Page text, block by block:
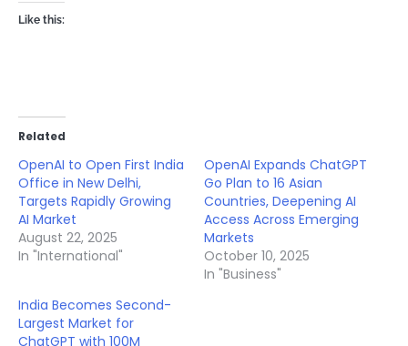
Like this:
Related
OpenAI to Open First India
Office in New Delhi,
Targets Rapidly Growing
AI Market
August 22, 2025
In "International"
OpenAI Expands ChatGPT
Go Plan to 16 Asian
Countries, Deepening AI
Access Across Emerging
Markets
October 10, 2025
In "Business"
India Becomes Second-
Largest Market for
ChatGPT with 100M